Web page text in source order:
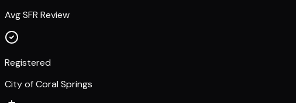
Avg SFR Review
Registered
City of Coral Springs